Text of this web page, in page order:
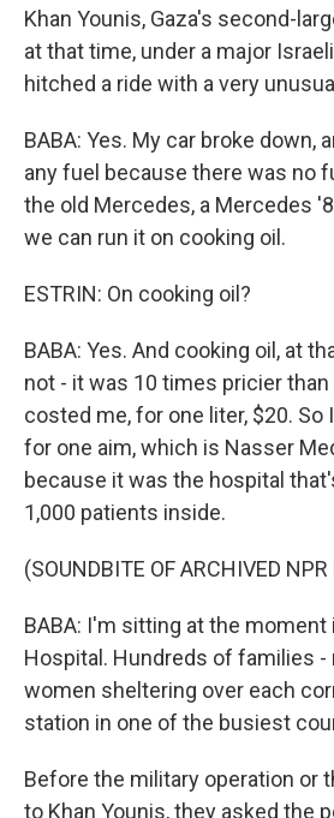
Khan Younis, Gaza's second-
at that time, under a major
hitched a ride with a very
BABA: Yes. My car broke down,
any fuel because there was no
the old Mercedes, a Mercedes
we can run it on cooking oil.
ESTRIN: On cooking oil?
BABA: Yes. And cooking oil, at
not - it was 10 times pricier
costed me, for one liter, $20.
for one aim, which is Nasser
because it was the hospital
1,000 patients inside.
(SOUNDBITE OF ARCHIVED
BABA: I'm sitting at the
Hospital. Hundreds of families -
women sheltering over each
station in one of the busiest
Before the military operation or
to Khan Younis, they asked the